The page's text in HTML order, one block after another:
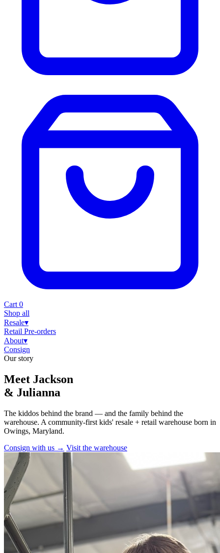
Cart 0
Shop all
Resale▾
Retail Pre-orders
About▾
Consign
Our story
Meet Jackson
& Julianna
The kiddos behind the brand — and the family behind the
warehouse. A community-first kids' resale + retail warehouse born in
Owings, Maryland.
Consign with us → Visit the warehouse